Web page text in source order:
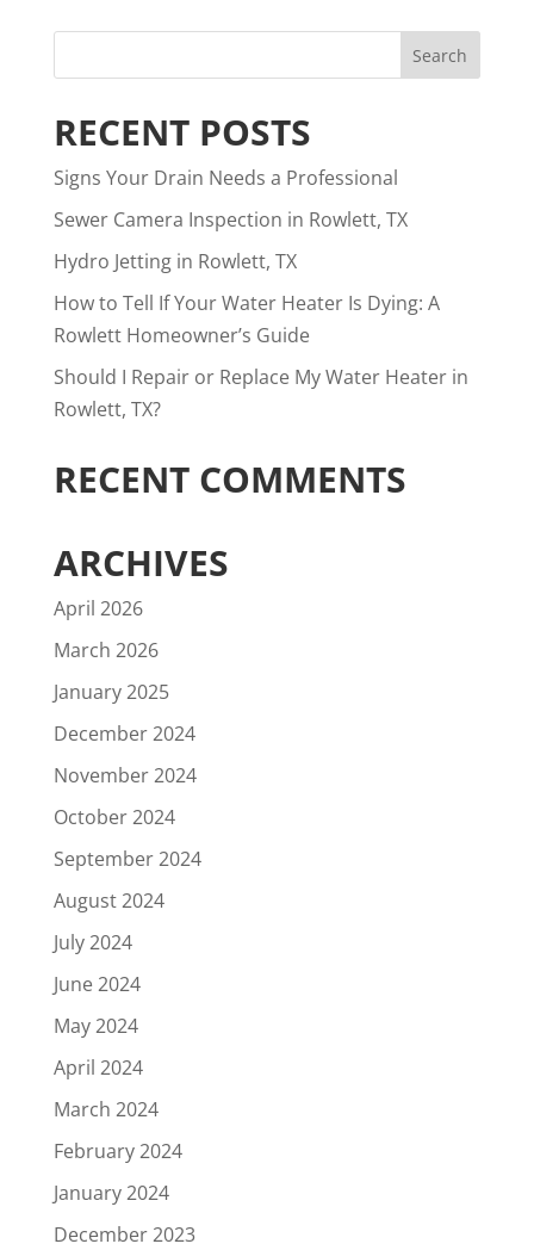
RECENT POSTS
Signs Your Drain Needs a Professional
Sewer Camera Inspection in Rowlett, TX
Hydro Jetting in Rowlett, TX
How to Tell If Your Water Heater Is Dying: A
Rowlett Homeowner’s Guide
Should I Repair or Replace My Water Heater in
Rowlett, TX?
RECENT COMMENTS
ARCHIVES
April 2026
March 2026
January 2025
December 2024
November 2024
October 2024
September 2024
August 2024
July 2024
June 2024
May 2024
April 2024
March 2024
February 2024
January 2024
December 2023